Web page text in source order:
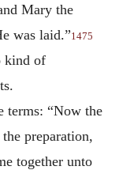
Mary the
was laid.”1475
kind of
terms: “Now the
preparation,
together unto